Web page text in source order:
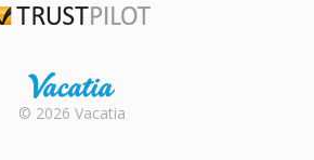
Rental |
© 2026 Vacatia